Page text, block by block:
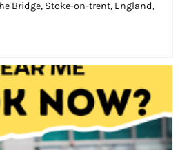
Bridge, Stoke-on-trent, England,